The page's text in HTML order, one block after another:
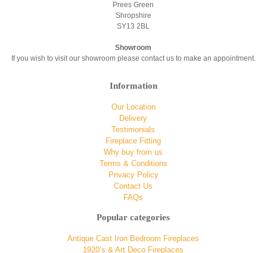
Prees Green
Shropshire
SY13 2BL
Showroom
If you wish to visit our showroom please contact us to make an appointment.
Information
Our Location
Delivery
Testimonials
Fireplace Fitting
Why buy from us
Terms & Conditions
Privacy Policy
Contact Us
FAQs
Popular categories
Antique Cast Iron Bedroom Fireplaces
1920’s & Art Deco Fireplaces